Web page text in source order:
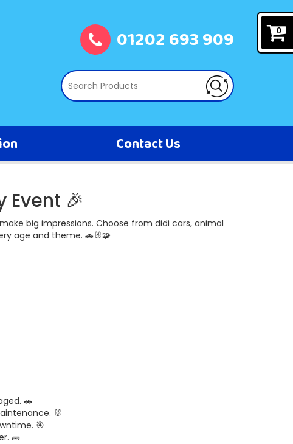
0
01202 693 909
Contact Us
🎉
big impressions. Choose from didi cars, animal
age and theme. 🚗🐰🧩
🚗
🐰
🎯
🧱